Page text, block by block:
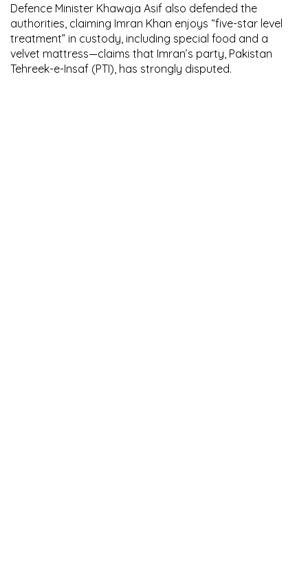
Defence Minister Khawaja Asif also defended the
authorities, claiming Imran Khan enjoys “five-star level
treatment” in custody, including special food and a
velvet mattress—claims that Imran’s party, Pakistan
Tehreek-e-Insaf (PTI), has strongly disputed.